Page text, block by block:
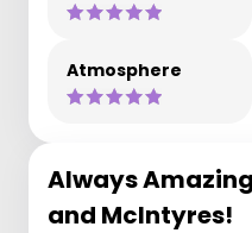
Atmosphere
Always
and McIntyres!